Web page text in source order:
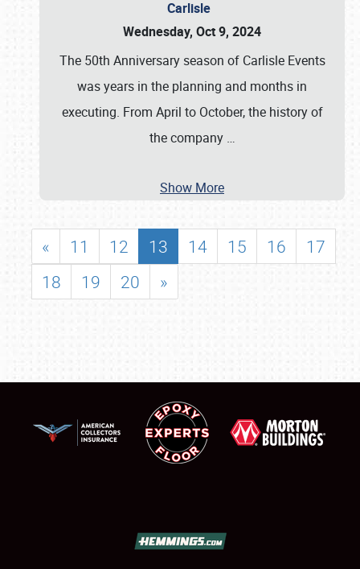
Carlisle
Wednesday, Oct 9, 2024
The 50th Anniversary season of Carlisle Events
was years in the planning and months in
executing. From April to October, the history of
the company …
Show More
« 11 12 13 14 15 16
17
18
19 20 »